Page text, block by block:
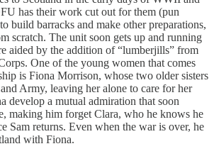
has their work cut out for them (pun
build barracks and make other preparations,
scratch. The unit soon gets up and running
aided by the addition of “lumberjills” from
One of the young women that comes
is Fiona Morrison, whose two older sisters
Army, leaving her alone to care for her
develop a mutual admiration that soon
making him forget Clara, who he knows he
Sam returns. Even when the war is over, he
with Fiona.